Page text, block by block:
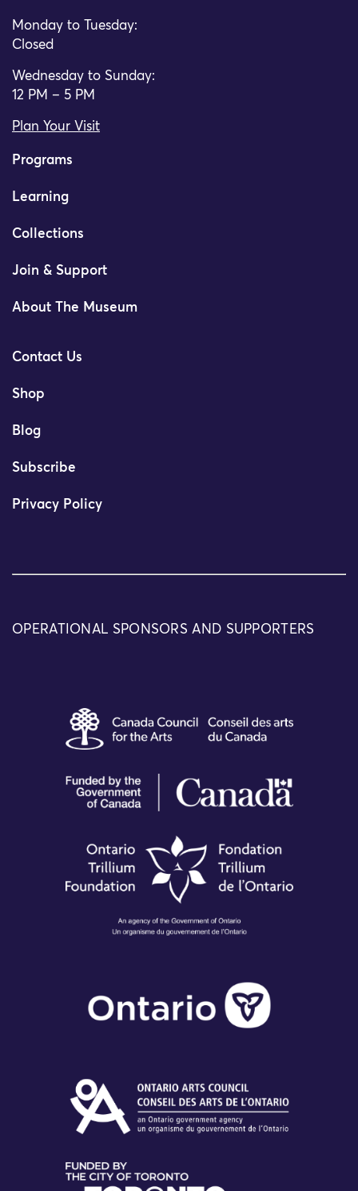
Monday to Tuesday:
Closed
Wednesday to Sunday:
12 PM – 5 PM
Plan Your Visit
Programs
Learning
Collections
Join & Support
About The Museum
Contact Us
Shop
Blog
Subscribe
Privacy Policy
OPERATIONAL SPONSORS AND SUPPORTERS